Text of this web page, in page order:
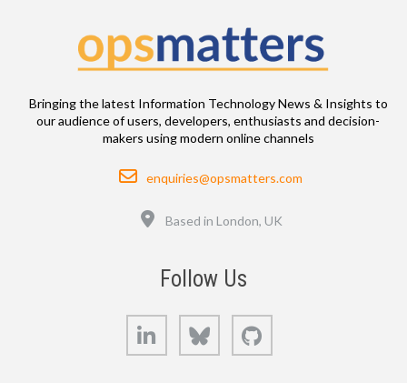
Bringing the latest Information Technology News & Insights to
our audience of users, developers, enthusiasts and decision-
makers using modern online channels
Email
enquiries@opsmatters.com
Based in London, UK
Follow Us
LinkedIn Bluesky